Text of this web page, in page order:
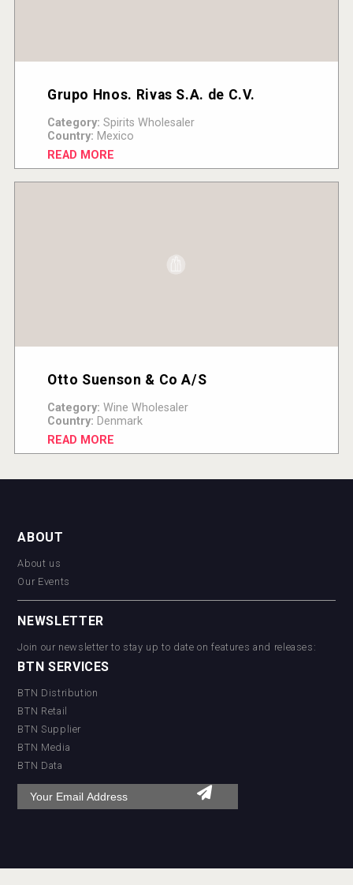
Grupo Hnos. Rivas S.A. de C.V.
Category: Spirits Wholesaler
Country: Mexico
READ MORE
Otto Suenson & Co A/S
Category: Wine Wholesaler
Country: Denmark
READ MORE
ABOUT
About us
Our Events
NEWSLETTER
Join our newsletter to stay up to date on features and releases:
BTN SERVICES
BTN Distribution
BTN Retail
BTN Supplier
BTN Media
BTN Data